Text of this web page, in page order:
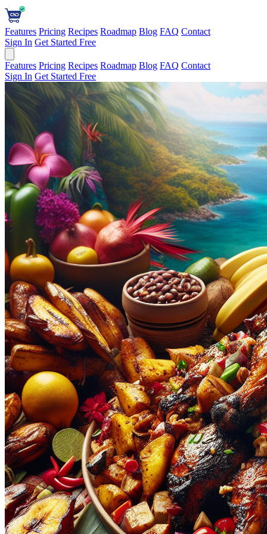
Features Pricing Recipes Roadmap Blog FAQ Contact
Sign In Get Started Free
Features Pricing Recipes Roadmap Blog FAQ Contact
Sign In Get Started Free